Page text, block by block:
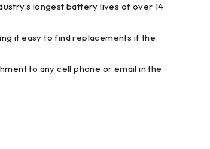
longest battery lives of over 14
it easy to find replacements if the
to any cell phone or email in the